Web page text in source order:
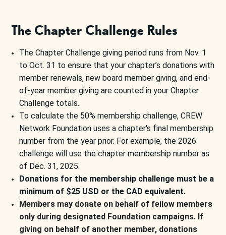
The Chapter Challenge Rules
The Chapter Challenge giving period runs from Nov. 1
to Oct. 31 to ensure that your chapter’s donations with
member renewals, new board member giving, and end-
of-year member giving are counted in your Chapter
Challenge totals.
To calculate the 50% membership challenge, CREW
Network Foundation uses a chapter's final membership
number from the year prior. For example, the 2026
challenge will use the chapter membership number as
of Dec. 31, 2025.
Donations for the membership challenge must be a
minimum of $25 USD or the CAD equivalent.
Members may donate on behalf of fellow members
only during designated Foundation campaigns. If
giving on behalf of another member, donations